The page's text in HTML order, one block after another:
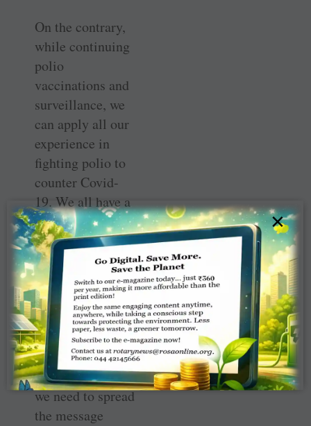
On the contrary,
while continuing
polio
vaccinations and
surveillance, we
can apply all our
experience in
fighting polio to
counter Covid-
19. We all have a
part to play in
combating the
growing force of
vaccine
resistance and
misinformation.
Our advocacy in
our communities
will be critical —
we need to spread
the message
×